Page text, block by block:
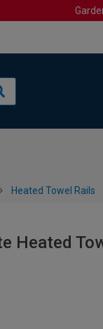
Heated Towel Rails
Heated